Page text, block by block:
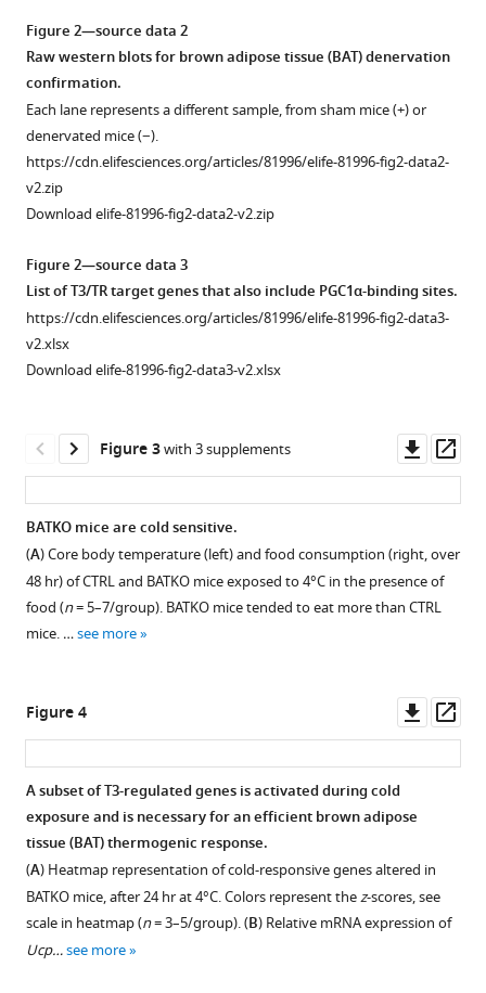
is
required
for
adaptive
thermogenesis
in
adult
male
mice
eLife
11 :e81996.
https://doi.org/10.7554/eLife.81996
Download
.RIS
peripheral
and
central
tissues.
Ucp1 :Rosa26
reporter
mice
were
and
their
tissues
observed
under
M205FA
fluorescent
Results
are
TH
in
CTRL
and
BATKO
mice.
Serum
concentration
pmol/l)
of
free
T3
(left
free
panel)
in
experimental
temperature)
=
4–
5/group).
Figure 2—source data 2
Raw western blots for brown adipose tissue (BAT) denervation
confirmation.
Each lane represents a different sample, from sham mice (+) or
denervated mice (−).
https://cdn.elifesciences.org/articles/81996/elife-81996-fig2-data2-
v2.zip
Download elife-81996-fig2-data2-v2.zip
Figure 2—source data 3
List of T3/TR target genes that also include PGC1α-binding sites.
https://cdn.elifesciences.org/articles/81996/elife-81996-fig2-data3-
v2.xlsx
Download elife-81996-fig2-data3-v2.xlsx
Figure 2—
figure
supplement
asset
Open
asset
Confirmation
of
brown
adipose
tissue
(BAT)
denervation
Figure 2—
figure
supplement
asset
Open
asset
Comparison
of
TR
direct
target
genes
with
the
Figure 3with 3 supplements
asset
BATKO mice are cold sensitive.
(A) Core body temperature (left) and food consumption (right, over
48 hr) of CTRL and BATKO mice exposed to 4°C in the presence of
food (n= 5–7/group). BATKO mice tended to eat more than CTRL
mice. …see more
Figure 3—
figure
supplement
Download
asset
Figure 3—
figure
supplement
Download
asset
Figure 3—
figure
supplement
Download
asset
Figure 4
asset
A subset of T3-regulated genes is activated during cold
exposure and is necessary for an efficient brown adipose
tissue (BAT) thermogenic response.
(A) Heatmap representation of cold-responsive genes altered in
BATKO mice, after 24 hr at 4°C. Colors represent thez-scores, see
scale in heatmap (n= 3–5/group). (B) Relative mRNA expression of
Ucp…see more